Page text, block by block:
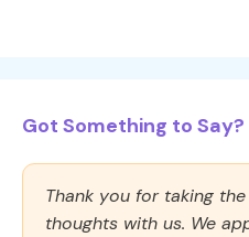
Got Something to
Thank you for taking
thoughts with us. We